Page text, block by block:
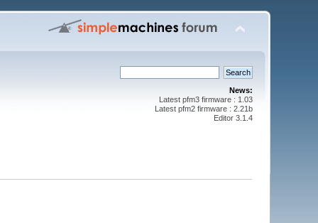
News:
Latest pfm3 firmware : 1.03
Latest pfm2 firmware : 2.21b
Editor 3.1.4